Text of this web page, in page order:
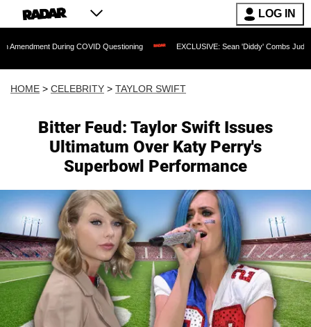
LOG IN
During COVID Questioning EXCLUSIVE: Sean 'Diddy' Combs Judge Rejects
HOME > CELEBRITY > TAYLOR SWIFT
Bitter Feud: Taylor Swift Issues
Ultimatum Over Katy Perry's
Superbowl Performance